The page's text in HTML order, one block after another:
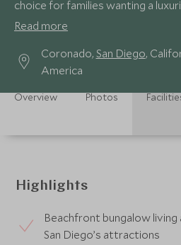
choice for families wanting a
visit theme parks and attractions.
Read more
Coronado, San Diego,
America
Overview Photos
Highlights
Beachfront bungalow
San Diego’s attractions